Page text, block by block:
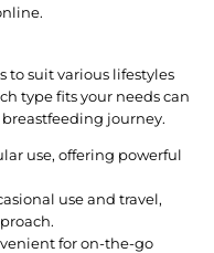
to suit various lifestyles
type fits your needs can
journey.
use, offering powerful
use and travel,
for on-the-go